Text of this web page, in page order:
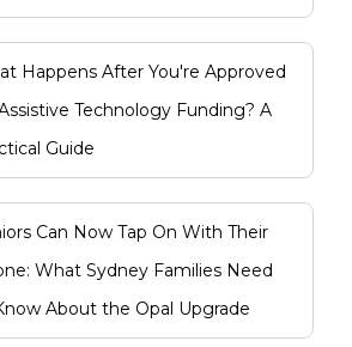
Happens After You're Approved
Technology Funding? A
Guide
Can Now Tap On With Their
What Sydney Families Need
About the Opal Upgrade